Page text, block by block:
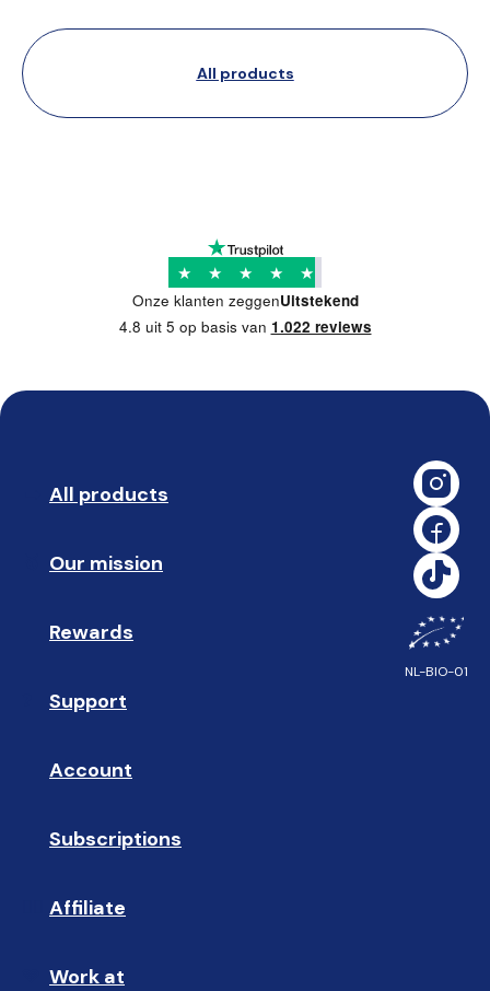
All products
Onze klanten zeggenUitstekend
★ ★ ★ ★ ★
4.8 uit 5 op basis van 1.022 reviews
All products
Our mission
Rewards
Support
Account
Subscriptions
Affiliate
Work at
NL-BIO-01